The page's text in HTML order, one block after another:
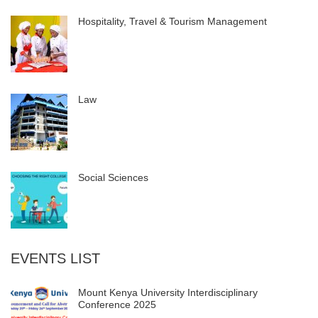
Hospitality, Travel & Tourism Management
Law
Social Sciences
EVENTS LIST
Mount Kenya University Interdisciplinary
Conference 2025